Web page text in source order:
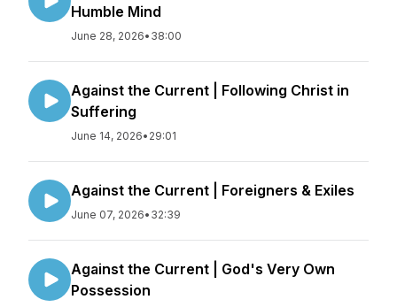
Humble Mind
June 28, 2026• 38:00
Against the Current | Following Christ in
Suffering
June 14, 2026• 29:01
Against the Current | Foreigners & Exiles
June 07, 2026• 32:39
Against the Current | God's Very Own
Possession